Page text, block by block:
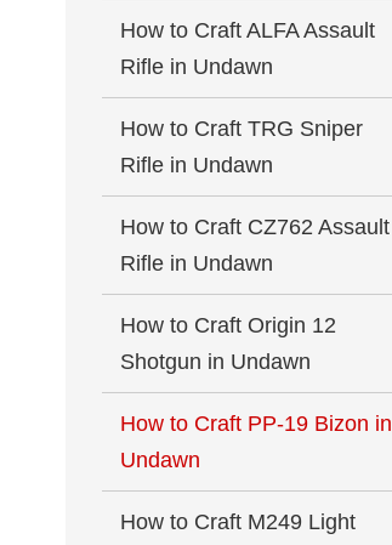
How to Craft ALFA Assault
Rifle in Undawn
How to Craft TRG Sniper
Rifle in Undawn
How to Craft CZ762 Assault
Rifle in Undawn
How to Craft Origin 12
Shotgun in Undawn
How to Craft PP-19 Bizon in
Undawn
How to Craft M249 Light